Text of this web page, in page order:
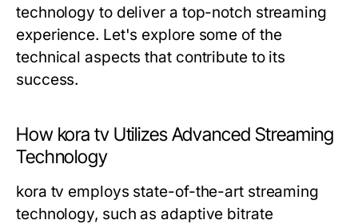
technology to deliver a top-notch streaming
experience. Let's explore some of the
technical aspects that contribute to its
success.
How kora tv Utilizes Advanced Streaming
Technology
kora tv employs state-of-the-art streaming
technology, such as adaptive bitrate